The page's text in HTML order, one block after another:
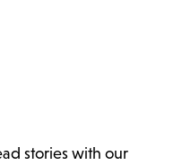
stories with our